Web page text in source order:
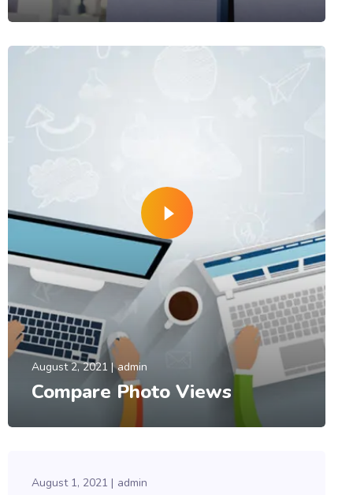
August 2, 2021 admin
Compare Photo Views
August 1, 2021 admin